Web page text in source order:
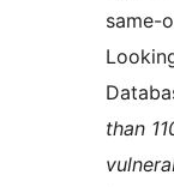
same-
than